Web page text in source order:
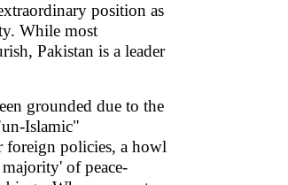
position as
While most
Pakistan is a leader
grounded due to the
Islamic"
foreign policies, a howl
of peace-